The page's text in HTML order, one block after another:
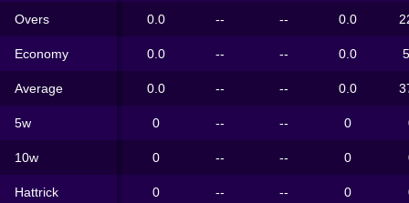
Overs 0.0 -- -- 0.0
Economy 0.0 -- -- 0.0
Average 0.0 -- -- 0.0
5w 0 -- -- 0
10w 0 -- -- 0
Hattrick 0 -- -- 0